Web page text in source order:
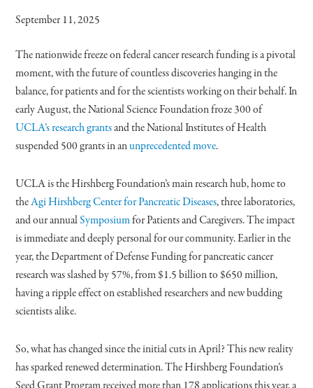
September 11, 2025
The nationwide freeze on federal cancer research funding is a pivotal
moment, with the future of countless discoveries hanging in the
balance, for patients and for the scientists working on their behalf. In
early August, the National Science Foundation froze 300 of
UCLA’s research grantsand the National Institutes of Health
suspended 500 grants in anunprecedented move.
UCLA is the Hirshberg Foundation’s main research hub, home to
theAgi Hirshberg Center for Pancreatic Diseases, three laboratories,
and our annualSymposiumfor Patients and Caregivers. The impact
is immediate and deeply personal for our community. Earlier in the
year, the Department of Defense Funding for pancreatic cancer
research was slashed by 57%, from $1.5 billion to $650 million,
having a ripple effect on established researchers and new budding
scientists alike.
So, what has changed since the initial cuts in April? This new reality
has sparked renewed determination. The Hirshberg Foundation’s